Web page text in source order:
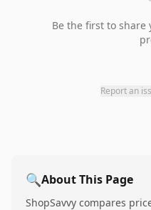
Be the first to
Report an
🔍About This Page
ShopSavvy compares